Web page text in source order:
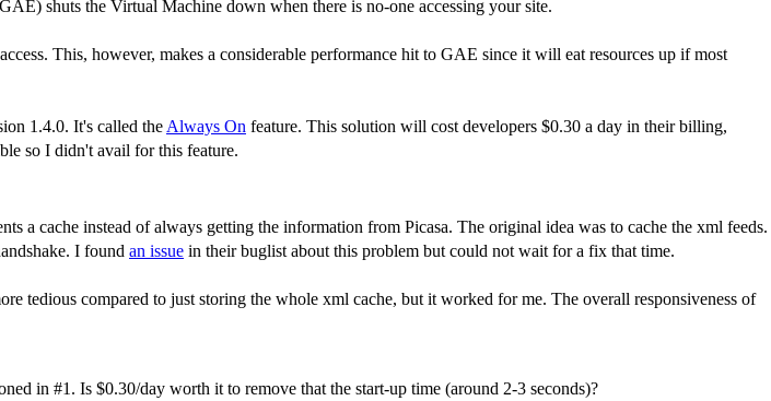
shuts the Virtual Machine down when there is no-one accessing your site.
This, however, makes a considerable performance hit to GAE since it will eat resources up if most
1.4.0. It's called the Always On feature. This solution will cost developers $0.30 a day in their billing,
so I didn't avail for this feature.
a cache instead of always getting the information from Picasa. The original idea was to cache the xml feeds.
I found an issue in their buglist about this problem but could not wait for a fix that time.
tedious compared to just storing the whole xml cache, but it worked for me. The overall responsiveness of
in #1. Is $0.30/day worth it to remove that the start-up time (around 2-3 seconds)?